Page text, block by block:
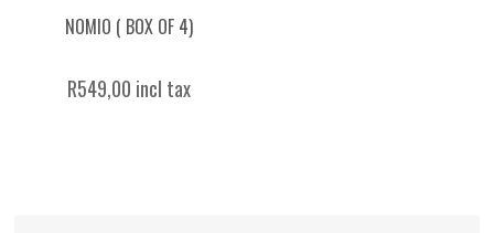
NOMIO ( BOX OF 4)
R549,00 incl tax